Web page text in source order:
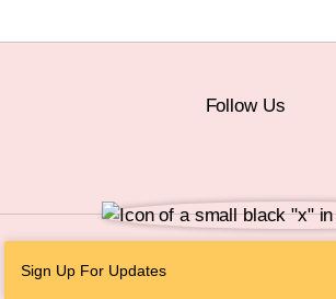
Sign Up For Updates
Follow Us
Personal Information